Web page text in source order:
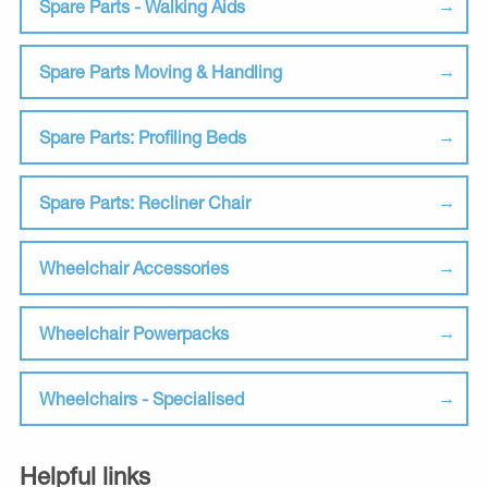
Spare Parts - Walking Aids
Spare Parts Moving & Handling
Spare Parts: Profiling Beds
Spare Parts: Recliner Chair
Wheelchair Accessories
Wheelchair Powerpacks
Wheelchairs - Specialised
Helpful links